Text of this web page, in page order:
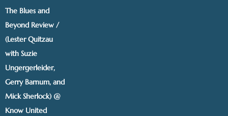
The Blues and
Beyond Review /
(Lester Quitzau
with Suzie
Ungergerleider,
Gerry Barnum, and
Mick Sherlock) @
Know United